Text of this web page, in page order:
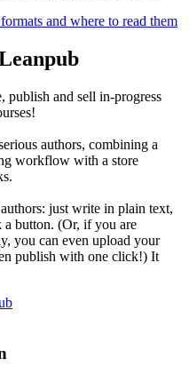
and where to read them
publish and sell in-progress
authors, combining a
workflow with a store
just write in plain text,
button. (Or, if you are
you can even upload your
publish with one click!) It